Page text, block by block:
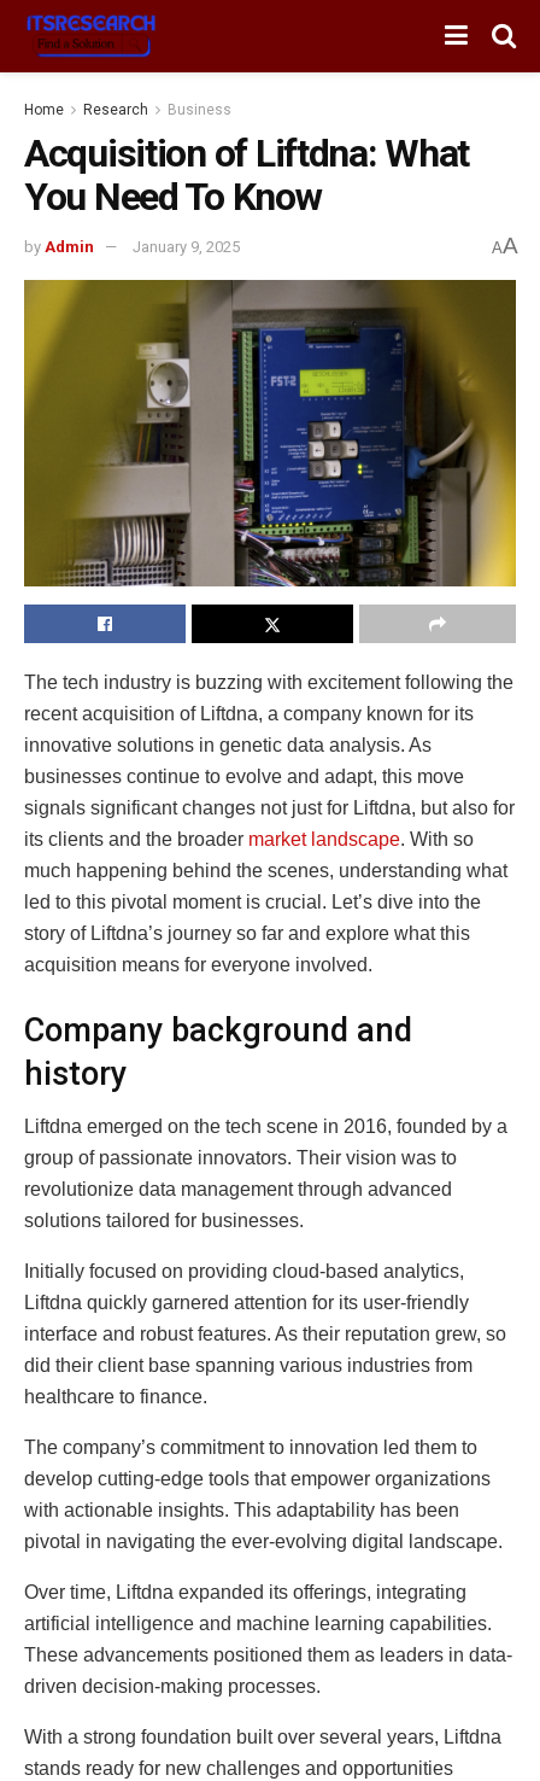
Home Research Business
Acquisition of Liftdna: What
You Need To Know
by Admin January 9, 2025 AA
The tech industry is buzzing with excitement following the
recent acquisition of Liftdna, a company known for its
innovative solutions in genetic data analysis. As
businesses continue to evolve and adapt, this move
signals significant changes not just for Liftdna, but also for
its clients and the broader market landscape. With so
much happening behind the scenes, understanding what
led to this pivotal moment is crucial. Let’s dive into the
story of Liftdna’s journey so far and explore what this
acquisition means for everyone involved.
Company background and
history
Liftdna emerged on the tech scene in 2016, founded by a
group of passionate innovators. Their vision was to
revolutionize data management through advanced
solutions tailored for businesses.
Initially focused on providing cloud-based analytics,
Liftdna quickly garnered attention for its user-friendly
interface and robust features. As their reputation grew, so
did their client base spanning various industries from
healthcare to finance.
The company’s commitment to innovation led them to
develop cutting-edge tools that empower organizations
with actionable insights. This adaptability has been
pivotal in navigating the ever-evolving digital landscape.
Over time, Liftdna expanded its offerings, integrating
artificial intelligence and machine learning capabilities.
These advancements positioned them as leaders in data-
driven decision-making processes.
With a strong foundation built over several years, Liftdna
stands ready for new challenges and opportunities